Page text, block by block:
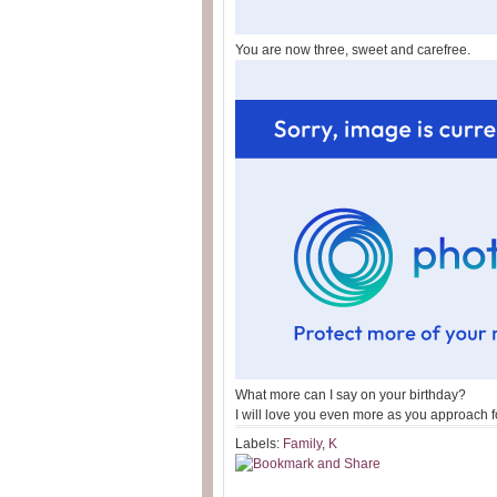
You are now three, sweet and carefree.
What more can I say on your birthday?
I will love you even more as you approach
Labels: Family, K